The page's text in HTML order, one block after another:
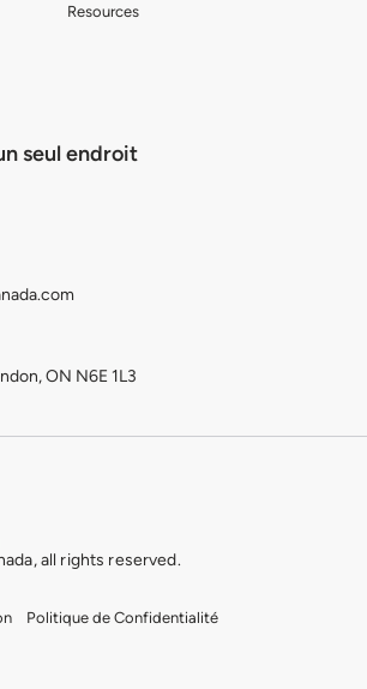
Resources
seul endroit
ON N6E 1L3
Politique de Confidentialité
all rights reserved.